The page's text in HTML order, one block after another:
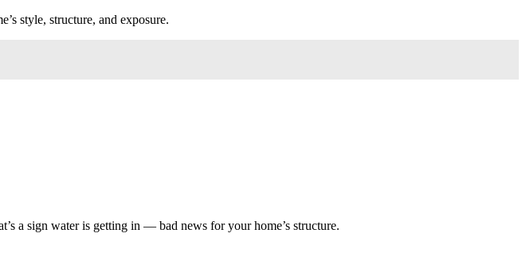
style, structure, and exposure.
a sign water is getting in — bad news for your home’s structure.